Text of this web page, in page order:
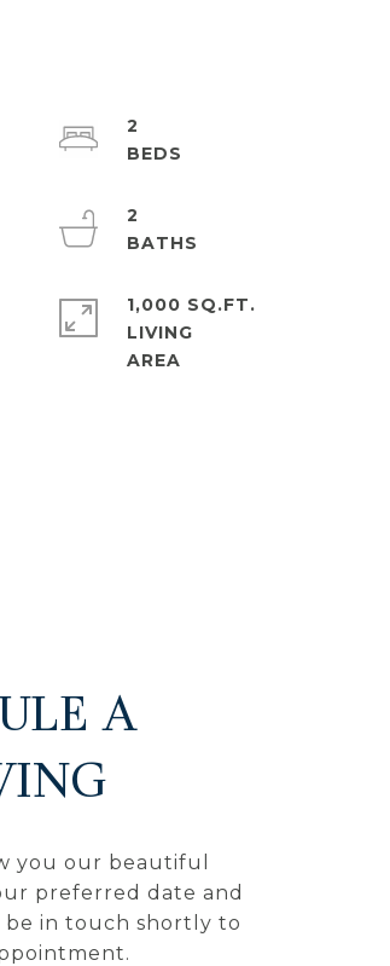
2
2
1,000 SQ.FT.
LIVING
A
you our beautiful
preferred date and
in touch shortly to